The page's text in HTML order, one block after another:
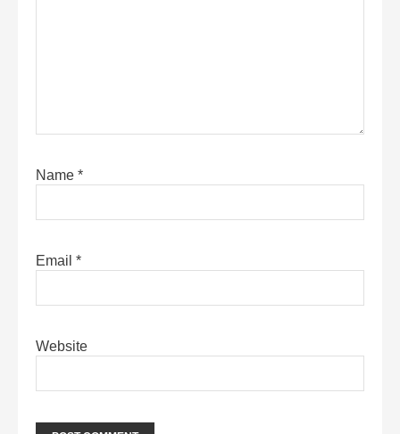
Name *
Email *
Website